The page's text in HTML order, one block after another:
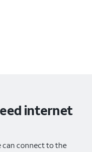
internet
can connect to the